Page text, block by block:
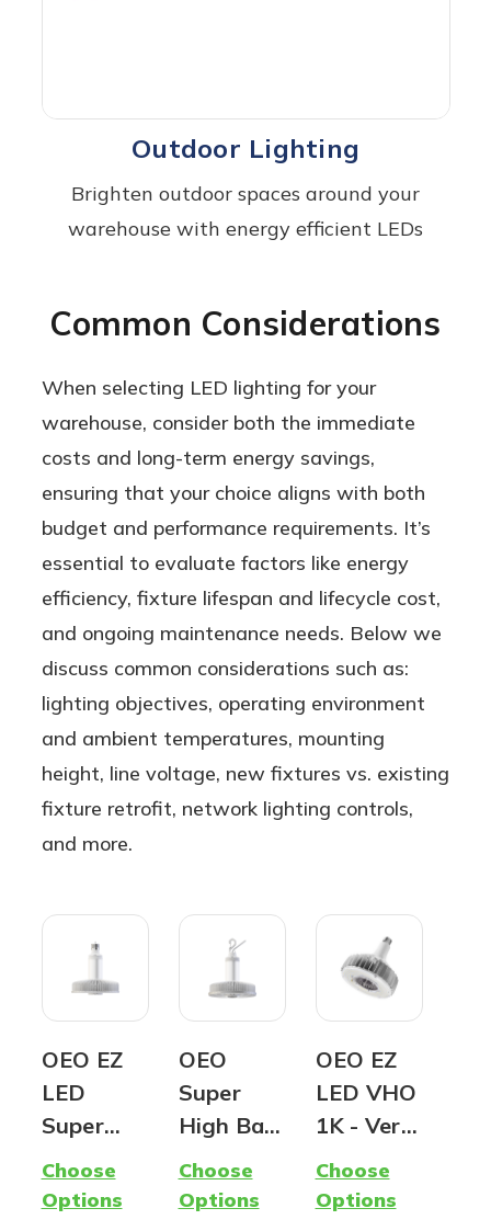
Outdoor Lighting
Brighten outdoor spaces around your
warehouse with energy efficient LEDs
Common Considerations
When selecting LED lighting for your
warehouse, consider both the immediate
costs and long-term energy savings,
ensuring that your choice aligns with both
budget and performance requirements. It’s
essential to evaluate factors like energy
efficiency, fixture lifespan and lifecycle cost,
and ongoing maintenance needs. Below we
discuss common considerations such as:
lighting objectives, operating environment
and ambient temperatures, mounting
height, line voltage, new fixtures vs. existing
fixture retrofit, network lighting controls,
and more.
OEO EZ
LED
Super
Hybrid
Lamp -
Choose
Options
OEO
Super
High Bay
(G2) -
Premium
Choose
Options
OEO EZ
LED VHO
1K - Very
High
Output |
Choose
Options